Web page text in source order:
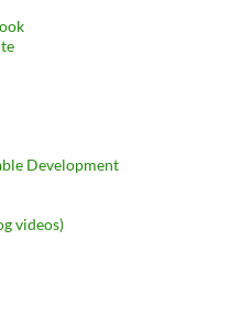
Development
videos)